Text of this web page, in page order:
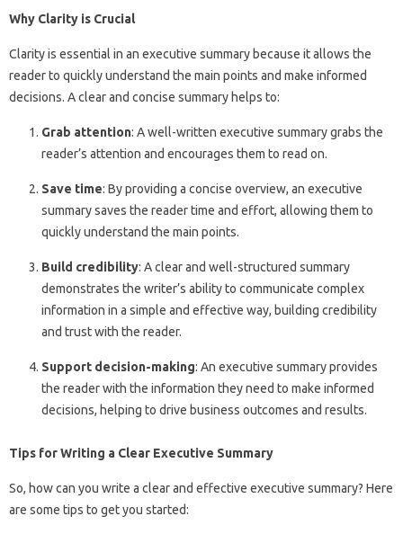
Why Clarity is Crucial
Clarity is essential in an executive summary because it allows the
reader to quickly understand the main points and make informed
decisions. A clear and concise summary helps to:
Grab attention: A well-written executive summary grabs the
reader’s attention and encourages them to read on.
Save time: By providing a concise overview, an executive
summary saves the reader time and effort, allowing them to
quickly understand the main points.
Build credibility: A clear and well-structured summary
demonstrates the writer’s ability to communicate complex
information in a simple and effective way, building credibility
and trust with the reader.
Support decision-making: An executive summary provides
the reader with the information they need to make informed
decisions, helping to drive business outcomes and results.
Tips for Writing a Clear Executive Summary
So, how can you write a clear and effective executive summary? Here
are some tips to get you started: